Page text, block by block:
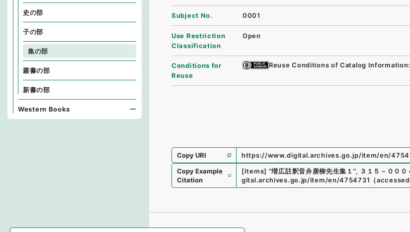
Subject No. 0001
Use Restriction
Classification
Open
Conditions for
Reuse
Reuse Conditions of Catalog
Copy URI
https://www.digital.archives.go.jp/item/en/
Copy Example
Citation
[Items] "増広註釈音弁唐柳先生集１ ", ３１５－００
gital.archives.go.jp/item/en/4754731 （accessed
史の部
子の部
集の部
叢書の部
新書の部
Western Books